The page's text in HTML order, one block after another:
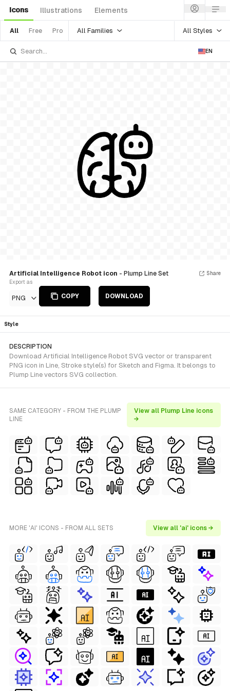
Icons Illustrations Elements
All Free Pro All Families All Styles
EN
Artificial Intelligence Robot icon - Plump Line Set
Export as
PNG COPY DOWNLOAD
Share
Style
DESCRIPTION
Download Artificial Intelligence Robot SVG vector or transparent
PNG icon in Line, Stroke style(s) for Sketch and Figma. It belongs to
Plump Line vectors SVG collection.
SAME CATEGORY - FROM THE PLUMP
LINE
View all Plump Line icons
→
MORE 'AI' ICONS - FROM ALL SETS View all 'ai' icons →